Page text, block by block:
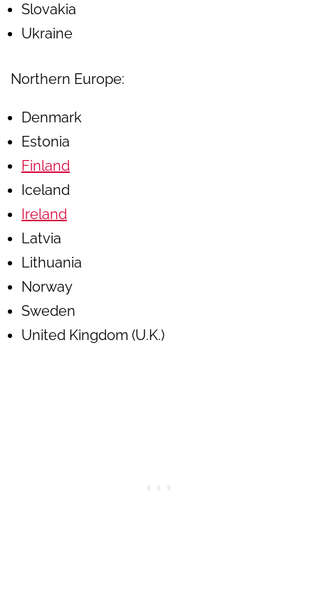
Slovakia
Ukraine
Northern Europe:
Denmark
Estonia
Finland
Iceland
Ireland
Latvia
Lithuania
Norway
Sweden
United Kingdom (U.K.)